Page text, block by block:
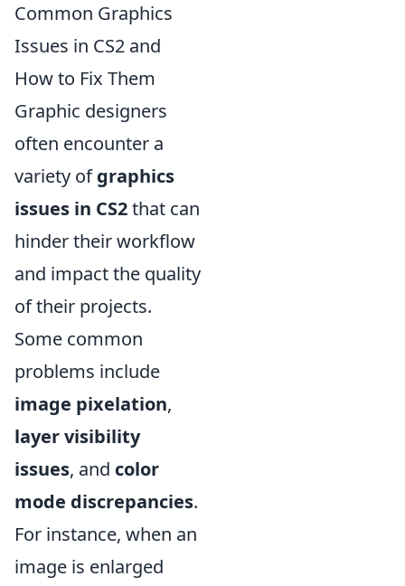
Common Graphics
Issues in CS2 and
How to Fix Them
Graphic designers
often encounter a
variety ofgraphics
issues in CS2that can
hinder their workflow
and impact the quality
of their projects.
Some common
problems include
image pixelation,
layer visibility
issues, and color
mode discrepancies.
For instance, when an
image is enlarged